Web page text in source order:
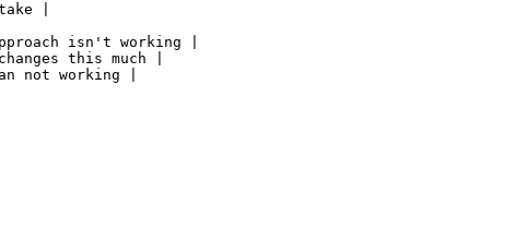
|
isn't working |
this much |
not working |